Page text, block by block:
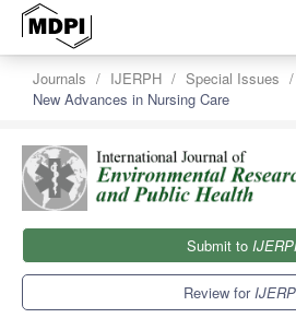
Journals IJERPH
Special Issues
New Advances in Nursing Care
Submit to
Review for